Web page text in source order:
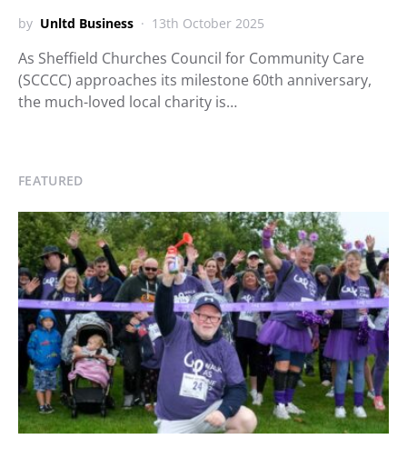
by Unltd Business 13th October 2025
As Sheffield Churches Council for Community Care
(SCCCC) approaches its milestone 60th anniversary,
the much-loved local charity is…
FEATURED